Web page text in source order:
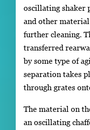
oscillating shaker
and other
further cleaning.
transferred
by some type of
separation takes
through grates
The material on
an oscillating